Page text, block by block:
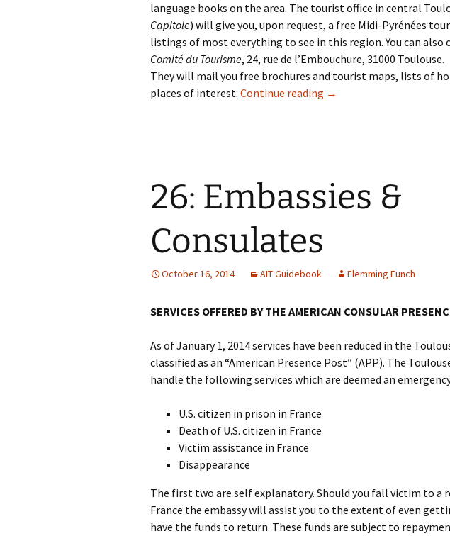
language books on the area. The tourist office in central
Capitole) will give you, upon request, a free Midi-Pyrénées
listings of most everything to see in this region. You can also
Comité du Tourisme, 24, rue de l’Embouchure, 31000 Toulouse.
They will mail you free brochures and tourist maps, lists of
places of interest. Continue reading 25: Travel
→
26: Embassies &
Consulates
October 16, 2014 AIT Guidebook Flemming Funch
SERVICES OFFERED BY THE AMERICAN CONSULAR
As of January 1, 2014 services have been reduced in the
classified as an “American Presence Post” (APP). The
handle the following services which are deemed an
U.S. citizen in prison in France
Death of U.S. citizen in France
Victim assistance in France
Disappearance
The first two are self explanatory. Should you fall victim to a
France the embassy will assist you to the extent of even
have the funds to return. These funds are subject to